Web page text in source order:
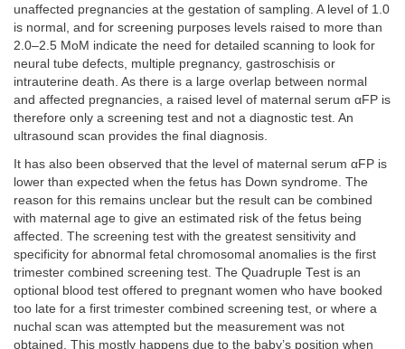
unaffected pregnancies at the gestation of sampling. A level of 1.0
is normal, and for screening purposes levels raised to more than
2.0–2.5 MoM indicate the need for detailed scanning to look for
neural tube defects, multiple pregnancy, gastroschisis or
intrauterine death. As there is a large overlap between normal
and affected pregnancies, a raised level of maternal serum αFP is
therefore only a screening test and not a diagnostic test. An
ultrasound scan provides the final diagnosis.
It has also been observed that the level of maternal serum αFP is
lower than expected when the fetus has Down syndrome. The
reason for this remains unclear but the result can be combined
with maternal age to give an estimated risk of the fetus being
affected. The screening test with the greatest sensitivity and
specificity for abnormal fetal chromosomal anomalies is the first
trimester combined screening test. The Quadruple Test is an
optional blood test offered to pregnant women who have booked
too late for a first trimester combined screening test, or where a
nuchal scan was attempted but the measurement was not
obtained. This mostly happens due to the baby’s position when